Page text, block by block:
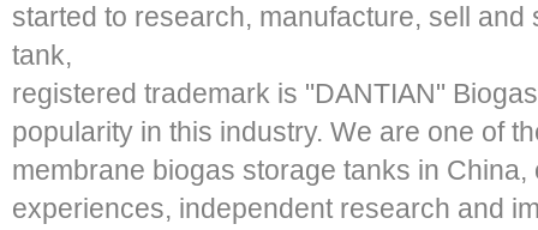
started to research, manufacture, sell
tank,
registered trademark is "DANTIAN"
popularity in this industry. We are one of
membrane biogas storage tanks in
experiences, independent research and